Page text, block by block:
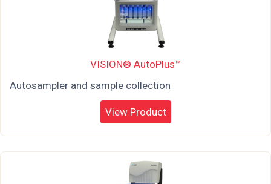
VISION® AutoPlus™
Autosampler and sample collection
View Product